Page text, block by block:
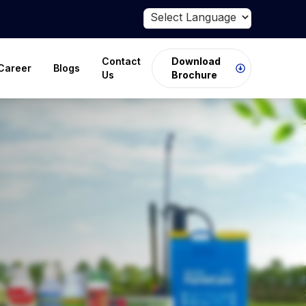
Powered by
Translate
Blogs
Contact
Us
Download
Brochure